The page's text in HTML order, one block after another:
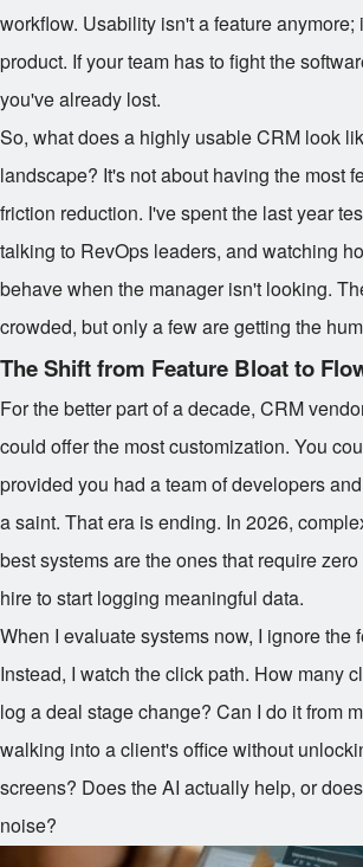
workflow. Usability isn't a feature anymore;
product. If your team has to fight the
you've already lost.
So, what does a highly usable CRM look
landscape? It's not about having the most
friction reduction. I've spent the last year
talking to RevOps leaders, and watching
behave when the manager isn't looking.
crowded, but only a few are getting the
The Shift from Feature Bloat to
For the better part of a decade, CRM
could offer the most customization. You
provided you had a team of developers
a saint. That era is ending. In 2026,
best systems are the ones that require
hire to start logging meaningful data.
When I evaluate systems now, I ignore the
Instead, I watch the click path. How many
log a deal stage change? Can I do it from
walking into a client's office without
screens? Does the AI actually help, or
noise?